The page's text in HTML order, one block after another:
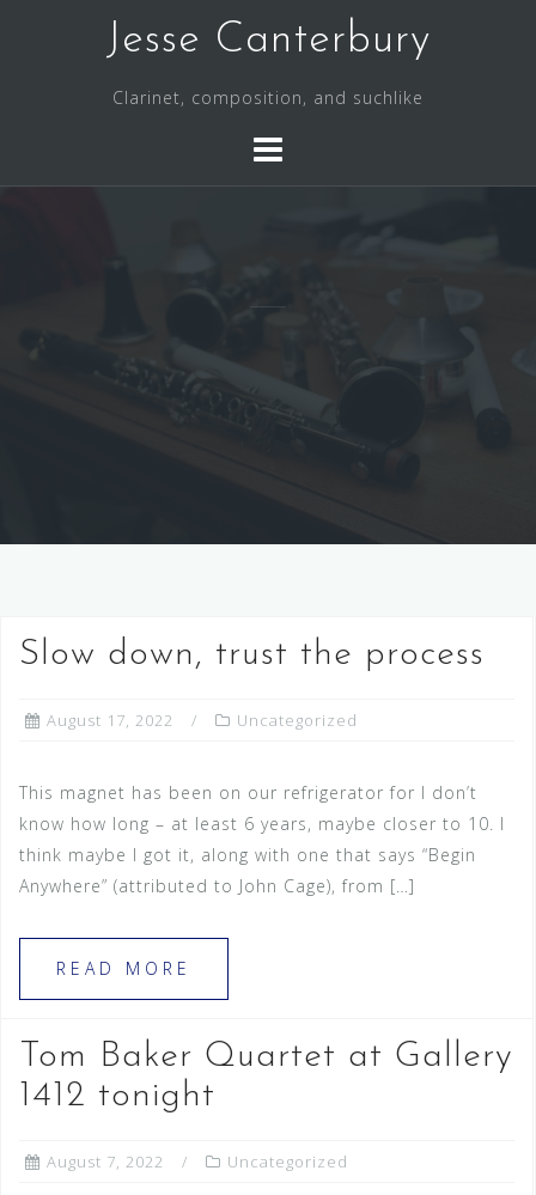
Jesse Canterbury
Clarinet, composition, and suchlike
Slow down, trust the process
August 17, 2022 Uncategorized
This magnet has been on our refrigerator for I don’t
know how long – at least 6 years, maybe closer to 10. I
think maybe I got it, along with one that says “Begin
Anywhere” (attributed to John Cage), from […]
READ MORE
Tom Baker Quartet at Gallery
1412 tonight
August 7, 2022 Uncategorized